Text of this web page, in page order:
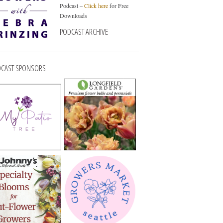
Podcast –Click herefor Free
Downloads
PODCAST ARCHIVE
SPONSORS